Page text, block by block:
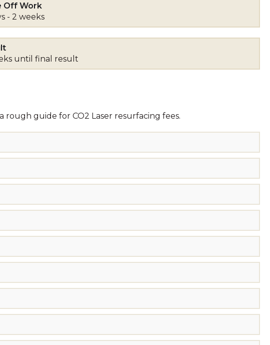
Off Work
- 2 weeks
until final result
rough guide for CO2 Laser resurfacing fees.